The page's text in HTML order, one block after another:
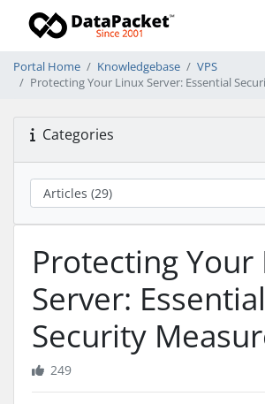
Portal Home Knowledgebase
VPS
Protecting Your Linux Server: Essential
Categories
Protecting Your
Server: Essential
Security
249